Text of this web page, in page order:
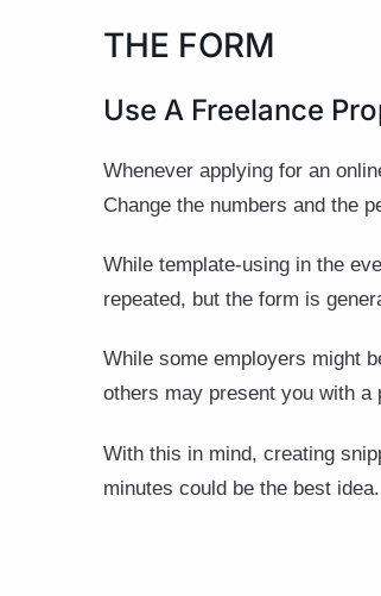
THE FORM
Use A Freelance
Whenever applying for an
Change the numbers and the
While template-using in the
repeated, but the form is
While some employers might
others may present you with a
With this in mind, creating
minutes could be the best idea.